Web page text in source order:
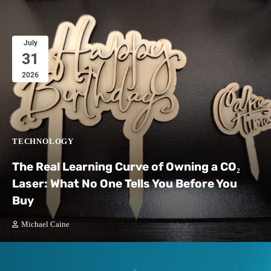
July
31
2026
TECHNOLOGY
The Real Learning Curve of Owning a CO₂
Laser: What No One Tells You Before You
Buy
Michael Caine